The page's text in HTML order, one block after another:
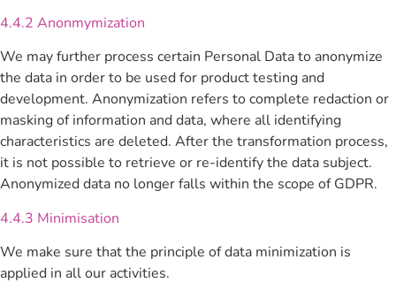
4.4.2 Anonmymization
We may further process certain Personal Data to anonymize
the data in order to be used for product testing and
development. Anonymization refers to complete redaction or
masking of information and data, where all identifying
characteristics are deleted. After the transformation process,
it is not possible to retrieve or re-identify the data subject.
Anonymized data no longer falls within the scope of GDPR.
4.4.3 Minimisation
We make sure that the principle of data minimization is
applied in all our activities.